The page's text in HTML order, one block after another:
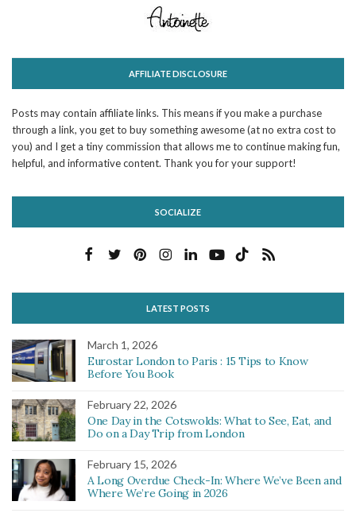
AFFILIATE DISCLOSURE
Posts may contain affiliate links. This means if you make a purchase
through a link, you get to buy something awesome (at no extra cost to
you) and I get a tiny commission that allows me to continue making fun,
helpful, and informative content. Thank you for your support!
SOCIALIZE
LATEST POSTS
March 1, 2026
Eurostar London to Paris : 15 Tips to Know
Before You Book
February 22, 2026
One Day in the Cotswolds: What to See, Eat, and
Do on a Day Trip from London
February 15, 2026
A Long Overdue Check-In: Where We’ve Been and
Where We’re Going in 2026